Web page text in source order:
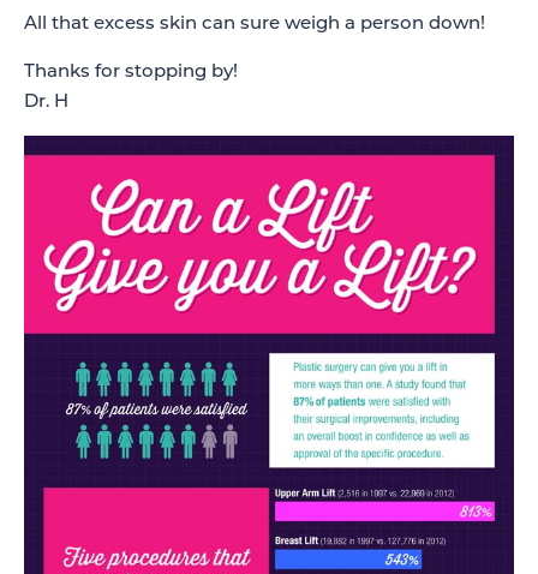
All that excess skin can sure weigh a person down!
Thanks for stopping by!
Dr. H